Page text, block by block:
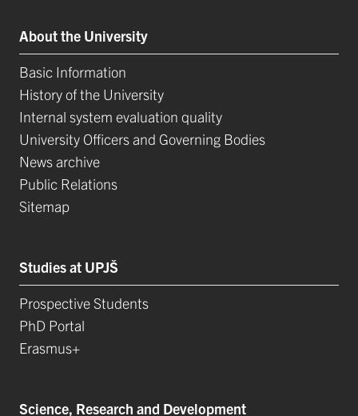
About the University
Basic Information
History of the University
Internal system evaluation quality
University Officers and Governing Bodies
News archive
Public Relations
Sitemap
Studies at UPJŠ
Prospective Students
PhD Portal
Erasmus+
Science, Research and Development